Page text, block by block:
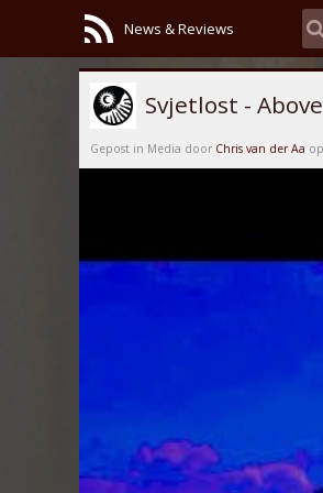
News & Reviews
Svjetlost -
Gepost in Media door Chris van der Aa